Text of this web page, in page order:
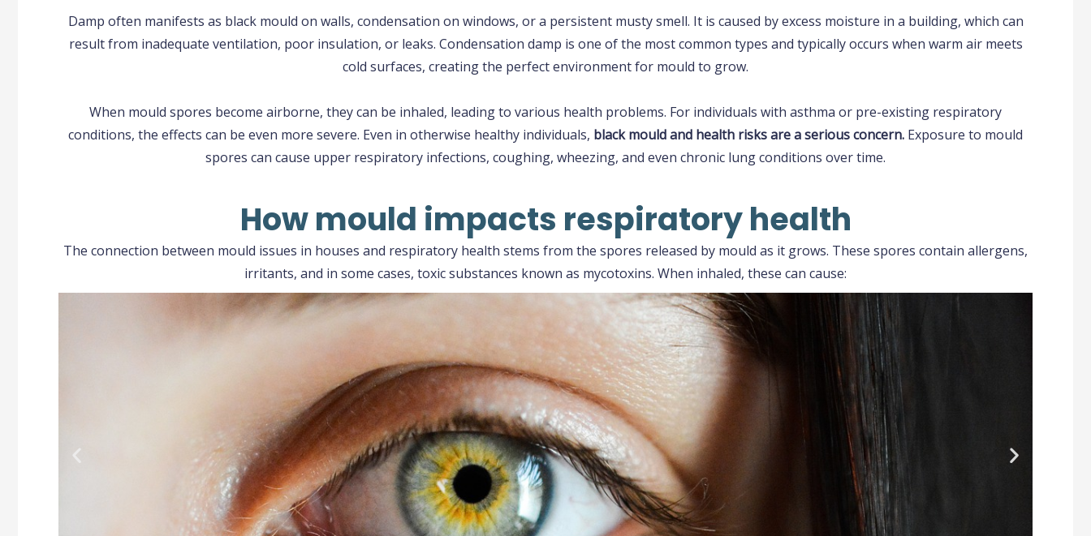
Damp often manifests as black mould on walls, condensation on windows, or a persistent musty smell. It is caused by excess moisture in a building, which can
result from inadequate ventilation, poor insulation, or leaks. Condensation damp is one of the most common types and typically occurs when warm air meets
cold surfaces, creating the perfect environment for mould to grow.
When mould spores become airborne, they can be inhaled, leading to various health problems. For individuals with asthma or pre-existing respiratory
conditions, the effects can be even more severe. Even in otherwise healthy individuals, black mould and health risks are a serious concern. Exposure to mould
spores can cause upper respiratory infections, coughing, wheezing, and even chronic lung conditions over time.
How mould impacts respiratory health
The connection between mould issues in houses and respiratory health stems from the spores released by mould as it grows. These spores contain allergens,
irritants, and in some cases, toxic substances known as mycotoxins. When inhaled, these can cause: